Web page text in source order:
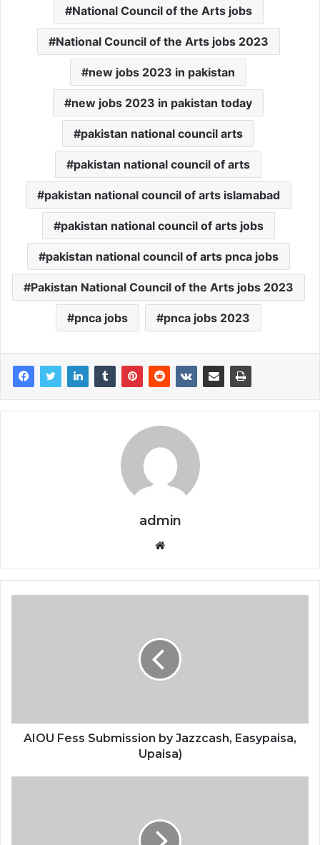
National Council of the Arts jobs
National Council of the Arts jobs 2023
new jobs 2023 in pakistan
new jobs 2023 in pakistan today
pakistan national council arts
pakistan national council of arts
pakistan national council of arts islamabad
pakistan national council of arts jobs
pakistan national council of arts pnca jobs
Pakistan National Council of the Arts jobs 2023
pnca jobs pnca jobs 2023
admin
Website
AIOU Fess Submission by Jazzcash, Easypaisa,
Upaisa)